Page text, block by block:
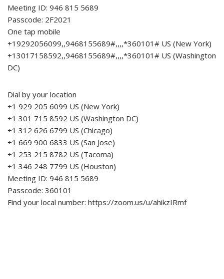
Meeting ID: 946 815 5689
Passcode: 2F2021
One tap mobile
+19292056099,,9468155689#,,,,*360101# US (New York)
+13017158592,,9468155689#,,,,*360101# US (Washington
DC)
Dial by your location
+1 929 205 6099 US (New York)
+1 301 715 8592 US (Washington DC)
+1 312 626 6799 US (Chicago)
+1 669 900 6833 US (San Jose)
+1 253 215 8782 US (Tacoma)
+1 346 248 7799 US (Houston)
Meeting ID: 946 815 5689
Passcode: 360101
Find your local number: https://zoom.us/u/ahikzIRmf